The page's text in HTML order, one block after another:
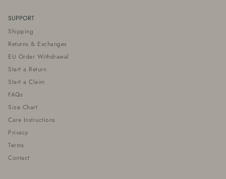
SUPPORT
Shipping
Returns & Exchanges
EU Order Withdrawal
Start a Return
Start a Claim
FAQs
Size Chart
Care Instructions
Privacy
Terms
Contact